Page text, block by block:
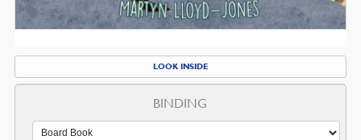
LOOK INSIDE
BINDING